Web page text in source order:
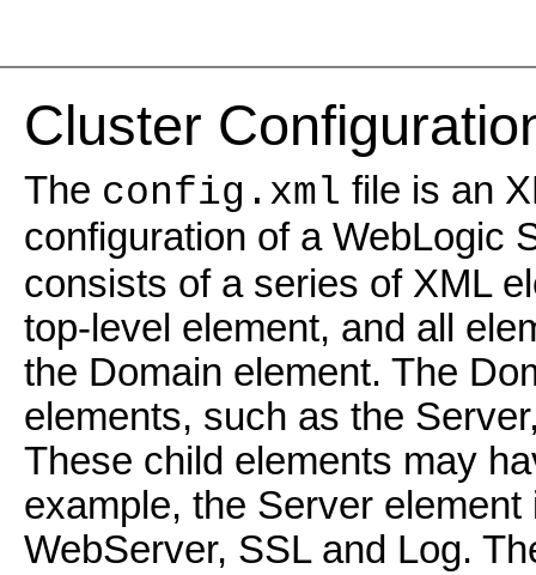
Cluster
The config.xml file is an
configuration of a WebLogic
consists of a series of XML
top-level element, and all
the Domain element. The
elements, such as the
These child elements may
example, the Server
WebServer, SSL and Log.